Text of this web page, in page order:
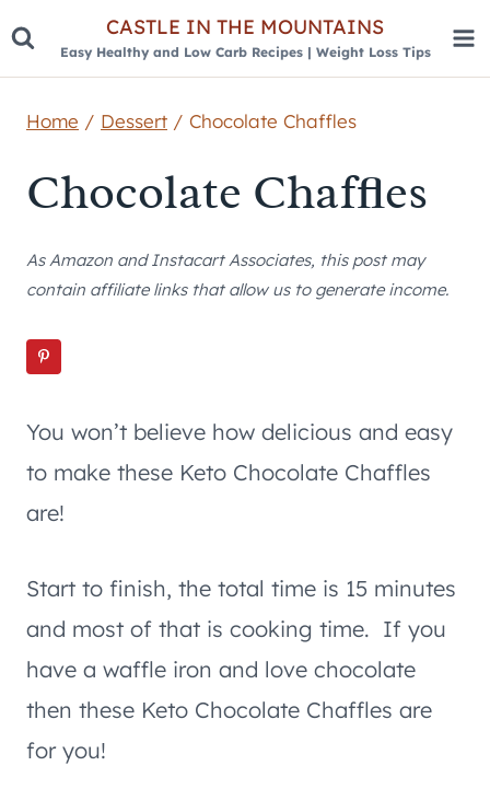
Skip
CASTLE IN THE MOUNTAINS
Easy Healthy and Low Carb Recipes | Weight Loss Tips
Home / Dessert / Chocolate Chaffles
Chocolate Chaffles
As Amazon and Instacart Associates, this post may
contain affiliate links that allow us to generate income.
You won’t believe how delicious and easy
to make these Keto Chocolate Chaffles
are!
Start to finish, the total time is 15 minutes
and most of that is cooking time. If you
have a waffle iron and love chocolate
then these Keto Chocolate Chaffles are
for you!